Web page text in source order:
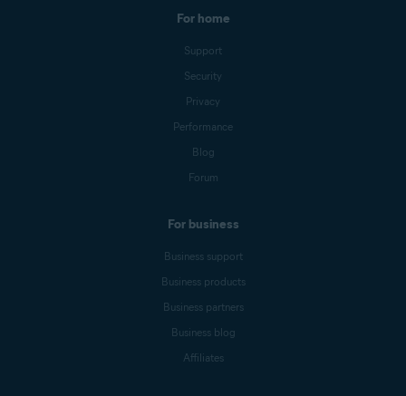
For home
Support
Security
Privacy
Performance
Blog
Forum
For business
Business support
Business products
Business partners
Business blog
Affiliates